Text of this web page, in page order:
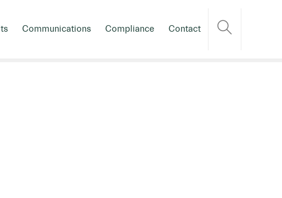
Communications Compliance Contact